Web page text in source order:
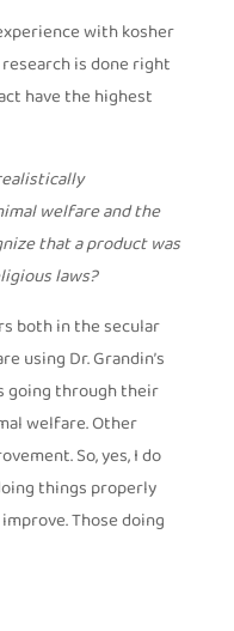
with kosher
is done right
have the highest
welfare and the
that a product was
laws?
both in the secular
using Dr. Grandin’s
going through their
welfare. Other
So, yes, I do
things properly
Those doing